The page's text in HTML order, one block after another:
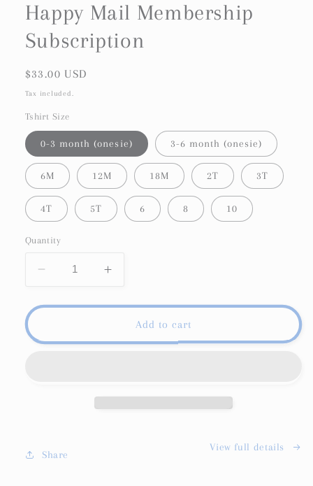
Happy Mail Membership
Subscription
Regular
price
$33.00 USD
Tax included.
Tshirt Size
0-3 month (onesie) 3-6 month (onesie)
6M 12M 18M 2T 3T
4T 5T 6 8 10
Quantity
Decrease
for
Mail
Increase
for
HappyAdd to cart
Share
View full details